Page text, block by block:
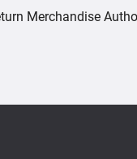
Merchandise